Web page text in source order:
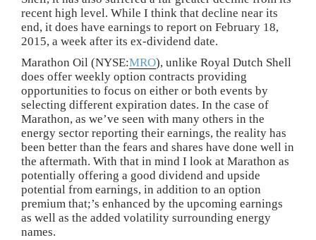
recent high level. While I think that decline near its
end, it does have earnings to report on February 18,
2015, a week after its ex-dividend date.
Marathon Oil (NYSE:MRO), unlike Royal Dutch Shell
does offer weekly option contracts providing
opportunities to focus on either or both events by
selecting different expiration dates. In the case of
Marathon, as we’ve seen with many others in the
energy sector reporting their earnings, the reality has
been better than the fears and shares have done well in
the aftermath. With that in mind I look at Marathon as
potentially offering a good dividend and upside
potential from earnings, in addition to an option
premium that;’s enhanced by the upcoming earnings
as well as the added volatility surrounding energy
names.